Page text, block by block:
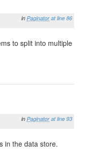
in Paginator at line 86
to split into multiple
in Paginator at line 93
in the data store.